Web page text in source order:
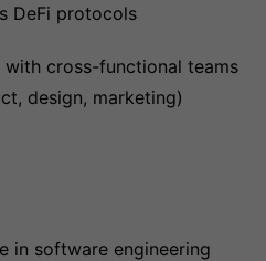
DeFi protocols
cross-functional teams
design, marketing)
in software engineering